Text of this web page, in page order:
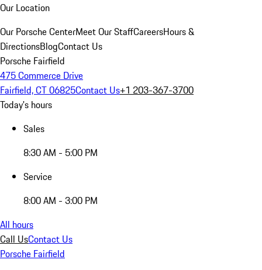
Our Location
Our Porsche CenterMeet Our StaffCareersHours &
DirectionsBlogContact Us
Porsche Fairfield
475 Commerce Drive
Fairfield, CT 06825Contact Us+1 203-367-3700
Today's hours
Sales
8:30 AM - 5:00 PM
Service
8:00 AM - 3:00 PM
All hours
Call UsContact Us
Porsche Fairfield